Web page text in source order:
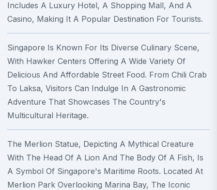
Includes A Luxury Hotel, A Shopping Mall, And A
Casino, Making It A Popular Destination For Tourists.
Singapore Is Known For Its Diverse Culinary Scene,
With Hawker Centers Offering A Wide Variety Of
Delicious And Affordable Street Food. From Chili Crab
To Laksa, Visitors Can Indulge In A Gastronomic
Adventure That Showcases The Country's
Multicultural Heritage.
The Merlion Statue, Depicting A Mythical Creature
With The Head Of A Lion And The Body Of A Fish, Is
A Symbol Of Singapore's Maritime Roots. Located At
Merlion Park Overlooking Marina Bay, The Iconic